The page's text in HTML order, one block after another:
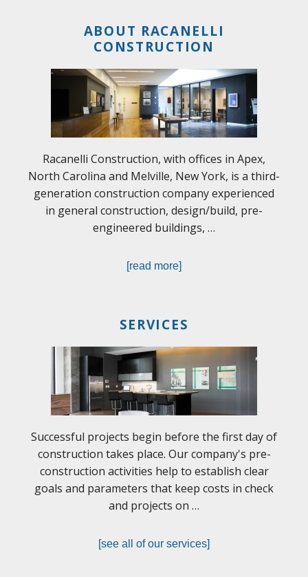
ABOUT RACANELLI
CONSTRUCTION
Racanelli Construction, with offices in Apex,
North Carolina and Melville, New York, is a third-
generation construction company experienced
in general construction, design/build, pre-
engineered buildings, …
[read more]
SERVICES
Successful projects begin before the first day of
construction takes place. Our company's pre-
construction activities help to establish clear
goals and parameters that keep costs in check
and projects on …
[see all of our services]